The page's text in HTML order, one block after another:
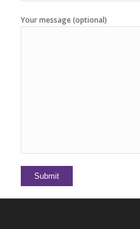
Your message (optional)